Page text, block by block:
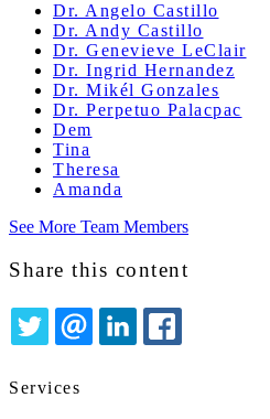
Dr. Angelo Castillo
Dr. Andy Castillo
Dr. Genevieve LeClair
Dr. Ingrid Hernandez
Dr. Mikél Gonzales
Dr. Perpetuo Palacpac
Dem
Tina
Theresa
Amanda
See More Team Members
Share this content
TWITTER
EMAILLINKEDIN
Services